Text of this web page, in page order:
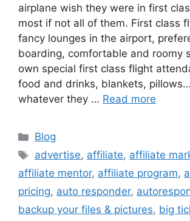
airplane wish they were in first
most if not all of them. First class
fancy lounges in the airport,
boarding, comfortable and roomy
own special first class flight
food and drinks, blankets,
whatever they … Read more
Categories
Blog
Tags
advertise, affiliate, affiliate
affiliate mentor, affiliate program,
pricing, auto responder,
backup your files & pictures, big